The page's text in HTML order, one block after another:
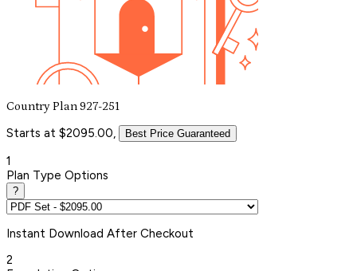
Country Plan 927-251
Starts at $2095.00, Best Price Guaranteed
1
Plan Type Options
?
Instant Download After Checkout
2